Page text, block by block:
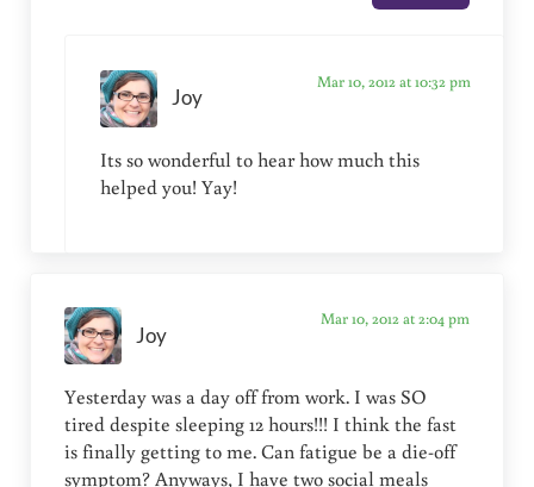
Joy
Mar 10, 2012 at 10:32 pm
Its so wonderful to hear how much this
helped you! Yay!
Joy
Mar 10, 2012 at 2:04 pm
Yesterday was a day off from work. I was SO
tired despite sleeping 12 hours!!! I think the fast
is finally getting to me. Can fatigue be a die-off
symptom? Anyways, I have two social meals